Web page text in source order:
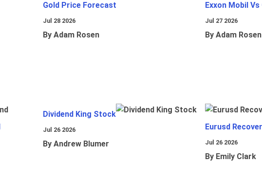
Gold Price Forecast
Jul 28 2026
By Adam Rosen
Exxon Mobil
Jul 27 2026
By Adam Rosen
Dividend King Stock
Jul 26 2026
By Andrew Blumer
Eurusd
Jul 26 2026
By Emily Clark